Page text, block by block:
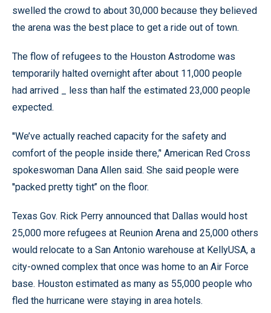
swelled the crowd to about 30,000 because they believed
the arena was the best place to get a ride out of town.
The flow of refugees to the Houston Astrodome was
temporarily halted overnight after about 11,000 people
had arrived _ less than half the estimated 23,000 people
expected.
''We’ve actually reached capacity for the safety and
comfort of the people inside there,’' American Red Cross
spokeswoman Dana Allen said. She said people were
''packed pretty tight’’ on the floor.
Texas Gov. Rick Perry announced that Dallas would host
25,000 more refugees at Reunion Arena and 25,000 others
would relocate to a San Antonio warehouse at KellyUSA, a
city-owned complex that once was home to an Air Force
base. Houston estimated as many as 55,000 people who
fled the hurricane were staying in area hotels.